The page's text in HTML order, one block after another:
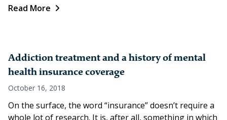
Read More
Addiction treatment and a history of mental
health insurance coverage
October 16, 2018
On the surface, the word “insurance” doesn’t require a
whole lot of research. It is, after all, something in which